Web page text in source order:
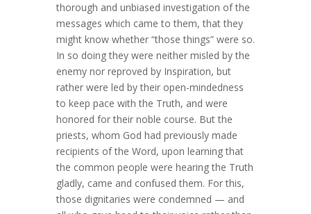
thorough and unbiased investigation of the
messages which came to them, that they
might know whether “those things” were so.
In so doing they were neither misled by the
enemy nor reproved by Inspiration, but
rather were led by their open-mindedness
to keep pace with the Truth, and were
honored for their noble course. But the
priests, whom God had previously made
recipients of the Word, upon learning that
the common people were hearing the Truth
gladly, came and confused them. For this,
those dignitaries were condemned — and